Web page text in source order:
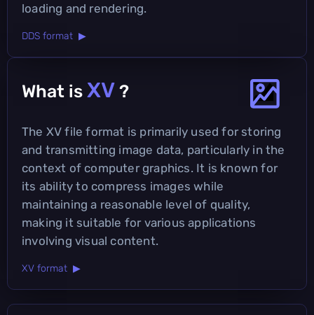
loading and rendering.
DDS format ▶
What is XV ?
The XV file format is primarily used for storing
and transmitting image data, particularly in the
context of computer graphics. It is known for
its ability to compress images while
maintaining a reasonable level of quality,
making it suitable for various applications
involving visual content.
XV format ▶